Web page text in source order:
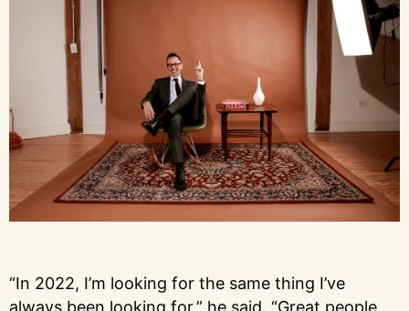
“In 2022, I’m looking for the same thing I’ve
always been looking for,” he said. “Great people,